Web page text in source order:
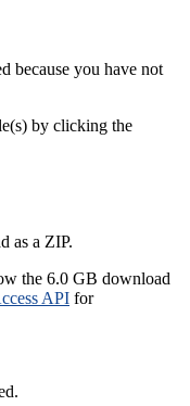
because you have not
by clicking the
as a ZIP.
the 6.0 GB download
API for